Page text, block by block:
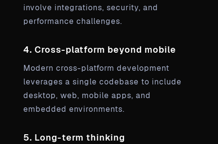
involve integrations, security, and
performance challenges.
4. Cross-platform beyond mobile
Modern cross-platform development
leverages a single codebase to include
desktop, web, mobile apps, and
embedded environments.
5. Long-term thinking